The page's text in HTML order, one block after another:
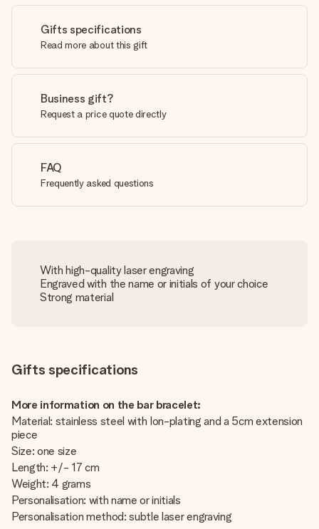
Gifts specifications
Read more about this gift
Business gift?
Request a price quote directly
FAQ
Frequently asked questions
With high-quality laser engraving
Engraved with the name or initials of your choice
Strong material
Gifts specifications
More information on the bar bracelet:
Material: stainless steel with Ion-plating and a 5cm extension
piece
Size: one size
Length: +/- 17 cm
Weight: 4 grams
Personalisation: with name or initials
Personalisation method: subtle laser engraving